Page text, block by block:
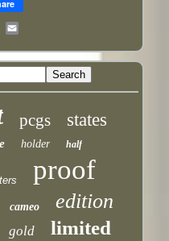
pcgs states
holder half
proof
cameo edition
gold limited